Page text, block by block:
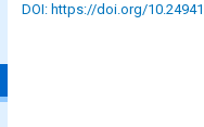
DOI: https://doi.org/